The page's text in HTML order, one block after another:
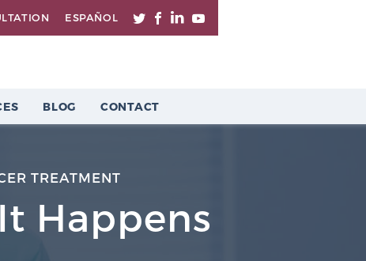
ESPAÑOL
BLOG CONTACT
TREATMENT
Happens